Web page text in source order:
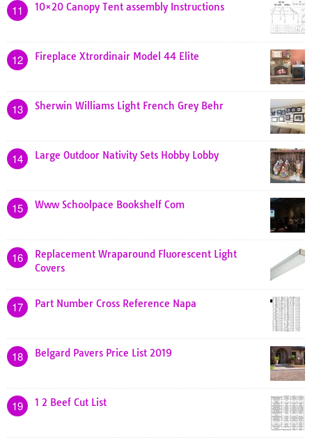
11 10×20 Canopy Tent assembly Instructions
12 Fireplace Xtrordinair Model 44 Elite
13 Sherwin Williams Light French Grey Behr
14 Large Outdoor Nativity Sets Hobby Lobby
15 Www Schoolpace Bookshelf Com
16
Replacement Wraparound Fluorescent Light
Covers
17 Part Number Cross Reference Napa
18 Belgard Pavers Price List 2019
19 1 2 Beef Cut List